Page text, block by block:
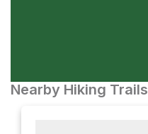
Nearby Hiking Trails